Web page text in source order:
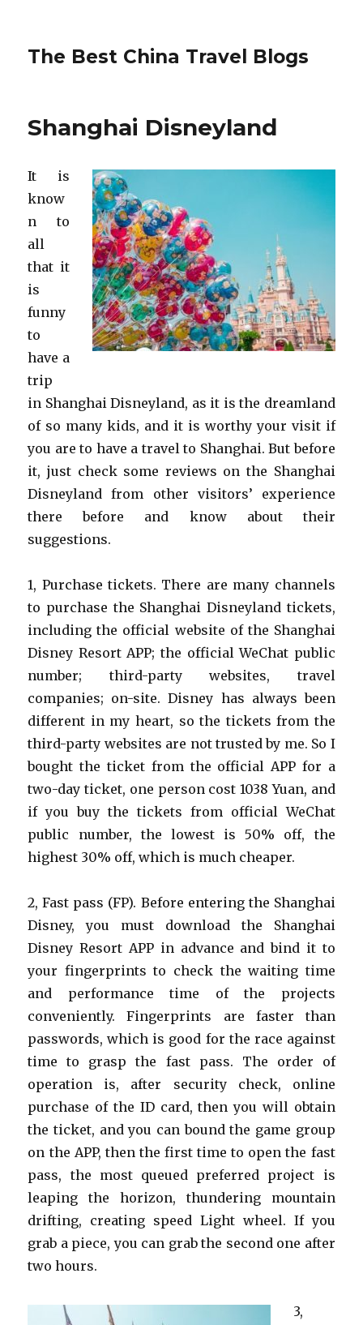
The Best China Travel Blogs
Shanghai Disneyland
It is
know
n to
all
that it
is
funny
to
have a
trip
in Shanghai Disneyland, as it is the dreamland
of so many kids, and it is worthy your visit if
you are to have a travel to Shanghai. But before
it, just check some reviews on the Shanghai
Disneyland from other visitors’ experience
there before and know about their
suggestions.
1, Purchase tickets. There are many channels
to purchase the Shanghai Disneyland tickets,
including the official website of the Shanghai
Disney Resort APP; the official WeChat public
number; third-party websites, travel
companies; on-site. Disney has always been
different in my heart, so the tickets from the
third-party websites are not trusted by me. So I
bought the ticket from the official APP for a
two-day ticket, one person cost 1038 Yuan, and
if you buy the tickets from official WeChat
public number, the lowest is 50% off, the
highest 30% off, which is much cheaper.
2, Fast pass (FP). Before entering the Shanghai
Disney, you must download the Shanghai
Disney Resort APP in advance and bind it to
your fingerprints to check the waiting time
and performance time of the projects
conveniently. Fingerprints are faster than
passwords, which is good for the race against
time to grasp the fast pass. The order of
operation is, after security check, online
purchase of the ID card, then you will obtain
the ticket, and you can bound the game group
on the APP, then the first time to open the fast
pass, the most queued preferred project is
leaping the horizon, thundering mountain
drifting, creating speed Light wheel. If you
grab a piece, you can grab the second one after
two hours.
3,